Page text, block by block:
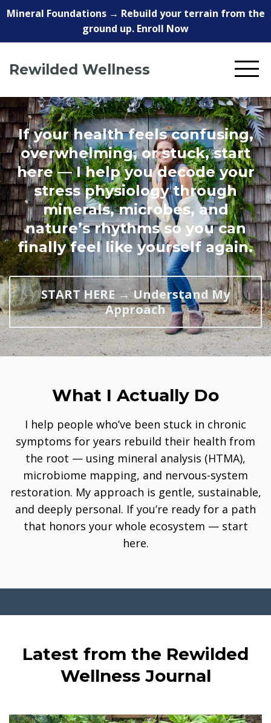
Mineral Foundations → Rebuild your terrain from the
ground up. Enroll Now
Rewilded Wellness
If your health feels confusing,
overwhelming, or stuck, start
here — I help you decode your
stress physiology through
minerals, microbes, and
nature’s rhythms so you can
finally feel like yourself again.
START HERE → Understand My
Approach
What I Actually Do
I help people who’ve been stuck in chronic
symptoms for years rebuild their health from
the root — using mineral analysis (HTMA),
microbiome mapping, and nervous-system
restoration. My approach is gentle, sustainable,
and deeply personal. If you’re ready for a path
that honors your whole ecosystem — start
here.
Latest from the Rewilded
Wellness Journal